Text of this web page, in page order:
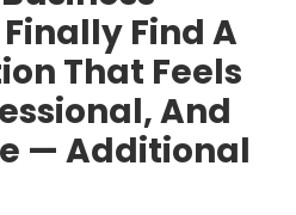
Find A
That Feels
And
— Additional